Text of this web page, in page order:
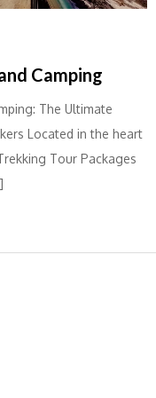
Camping
The Ultimate
Located in the heart
Tour Packages